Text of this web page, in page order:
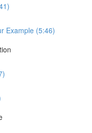
Example (5:46)